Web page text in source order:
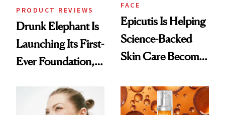
PRODUCT REVIEWS
Drunk Elephant Is
Launching Its First-
Ever Foundation,
FACE
Epicutis Is Helping
Science-Backed
Skin Care Become
Spa Standard